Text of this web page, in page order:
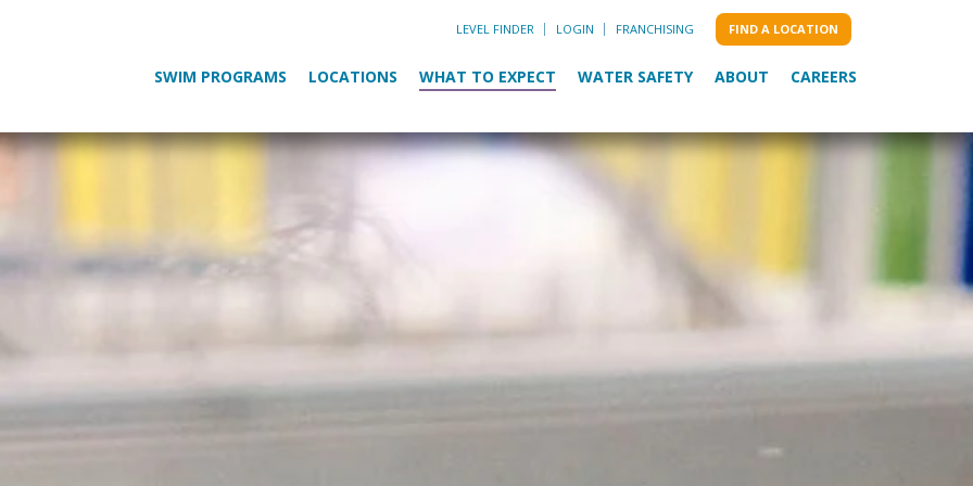
LEVEL FINDER LOGIN FRANCHISING FIND A LOCATION
SWIM PROGRAMS LOCATIONS WHAT TO EXPECT WATER SAFETY ABOUT CAREERS